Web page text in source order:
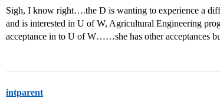
Sigh, I know right….the D is wanting to experience a
and is interested in U of W, Agricultural Engineering
acceptance in to U of W……she has other acceptances
intparent